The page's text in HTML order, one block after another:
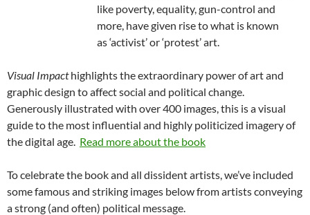
like poverty, equality, gun-control and
more, have given rise to what is known
as ‘activist’ or ‘protest’ art.
Visual Impacthighlights the extraordinary power of art and
graphic design to affect social and political change.
Generously illustrated with over 400 images, this is a visual
guide to the most influential and highly politicized imagery of
the digital age. Read more about the book
To celebrate the book and all dissident artists, we’ve included
some famous and striking images below from artists conveying
a strong (and often) political message.